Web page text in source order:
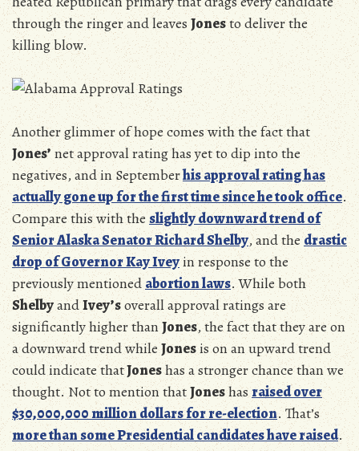
through the ringer and leavesJonesto deliver the
killing blow.
Another glimmer of hope comes with the fact that
Jones’net approval rating has yet to dip into the
negatives, and in Septemberhis approval rating has
actually gone up for the first time since he took office.
Compare this with theslightly downward trend of
Senior Alaska Senator Richard Shelby, and thedrastic
drop of Governor Kay Iveyin response to the
previously mentionedabortion laws. While both
ShelbyandIvey’soverall approval ratings are
significantly higher thanJones, the fact that they are on
a downward trend whileJonesis on an upward trend
could indicate thatJoneshas a stronger chance than we
thought. Not to mention thatJoneshasraised over
$30,000,000 million dollars for re-election. That’s
more than some Presidential candidates have raised.